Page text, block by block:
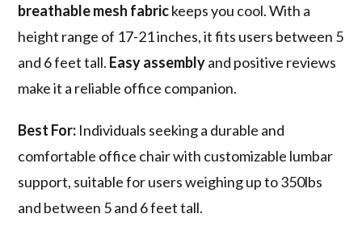
breathable mesh fabrickeeps you cool. With a
height range of 17-21 inches, it fits users between 5
and 6 feet tall. Easy assemblyand positive reviews
make it a reliable office companion.
Best For: Individuals seeking a durable and
comfortable office chair with customizable lumbar
support, suitable for users weighing up to 350lbs
and between 5 and 6 feet tall.